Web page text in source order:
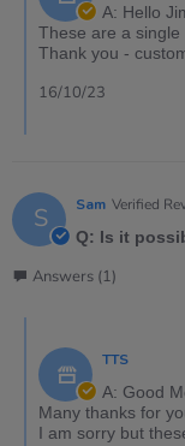
A: Hello
These are a single
Thank you -
16/10/23
S Sam Verified
Q: Is it
Answers (1)
TTS
A: Good
Many thanks for
I am sorry but